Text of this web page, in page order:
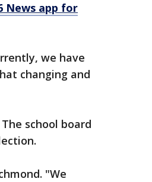
News app for
we have
changing and
school board
"We